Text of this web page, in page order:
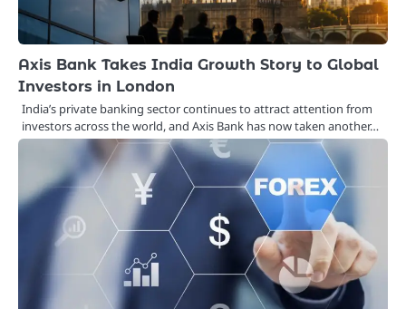
Axis Bank Takes India Growth Story to Global
Investors in London
India’s private banking sector continues to attract attention from
investors across the world, and Axis Bank has now taken another…